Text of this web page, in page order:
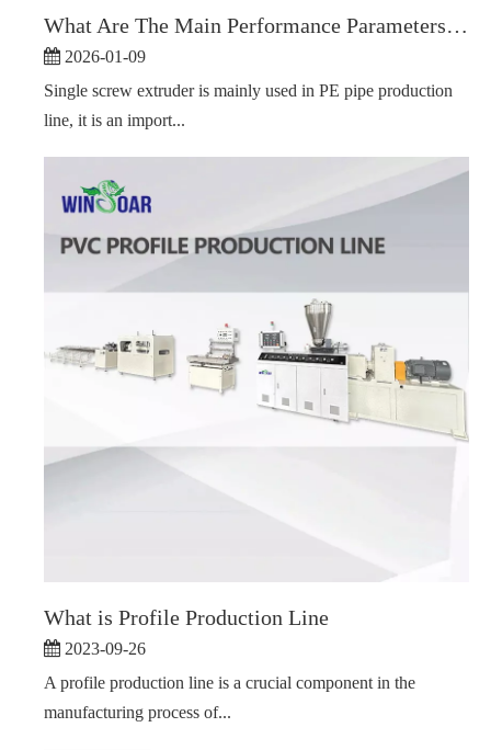
What Are The Main Performance Parameters of A Single Screw Extruder?
2026-01-09
Single screw extruder is mainly used in PE pipe production
line, it is an import...
What is Profile Production Line
2023-09-26
A profile production line is a crucial component in the
manufacturing process of...